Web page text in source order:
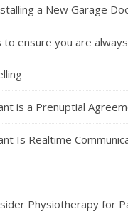
a New Garage
to ensure you are
is a Prenuptial
Is Realtime
Physiotherapy for